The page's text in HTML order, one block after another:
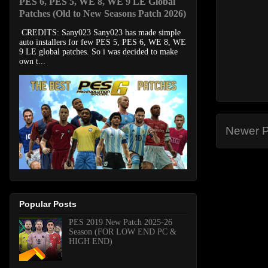
Newer
Patches (Old to New Seasons Patch 2026)
CREDITS: Sany023 Sany023 has made simple
auto installers for few PES 5, PES 6, WE 8, WE
9 LE global patches. So i was decided to make
own t...
Popular Posts
PES 2019 New Patch 2025-26
Season (FOR LOW END PC &
HIGH END)